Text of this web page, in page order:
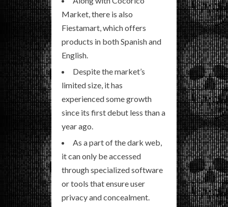
Market, there is also
Fiestamart, which offers
products in both Spanish and
English.
Despite the market’s
limited size, it has
experienced some growth
since its first debut less than a
year ago.
As a part of the dark web,
it can only be accessed
through specialized software
or tools that ensure user
privacy and concealment.